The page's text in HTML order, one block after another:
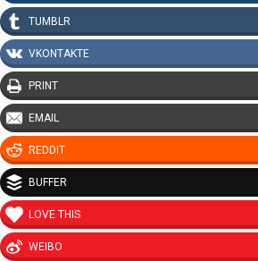
TUMBLR
VKONTAKTE
PRINT
EMAIL
REDDIT
BUFFER
LOVE THIS
WEIBO